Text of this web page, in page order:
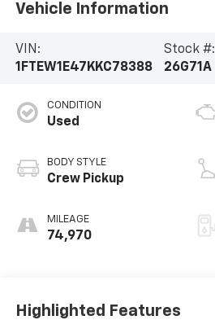
Vehicle Information
VIN:
1FTEW1E47KKC78388
Stock #:
26G71A
CONDITION
Used
BODY STYLE
Crew Pickup
MILEAGE
74,970
Highlighted Features